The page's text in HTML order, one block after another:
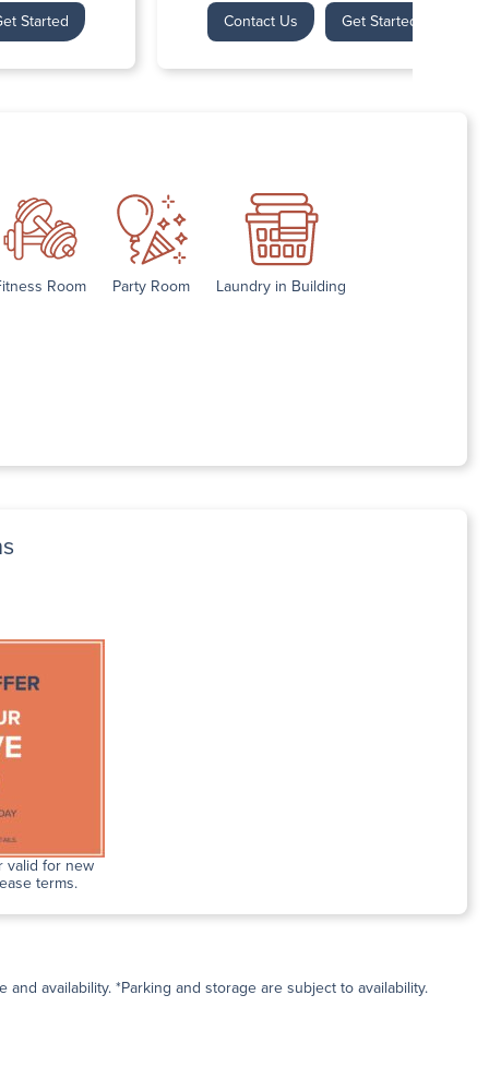
Started Contact Us Get Started
Room Party Room Laundry in Building
valid for new
terms.
availability. *Parking and storage are subject to availability.